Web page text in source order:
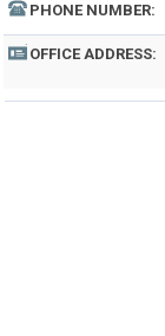
PHONE NUMBER:
OFFICE ADDRESS: